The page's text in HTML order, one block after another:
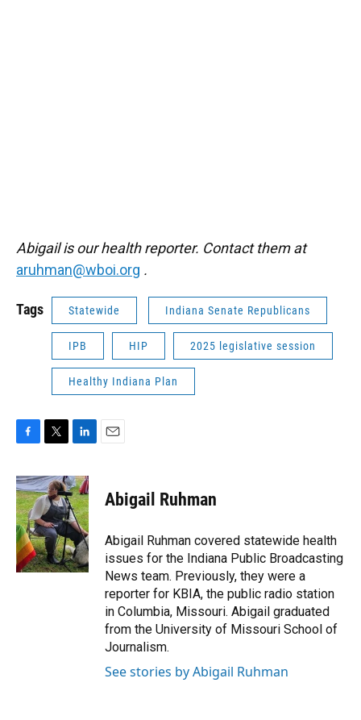
Abigail is our health reporter. Contact them at
aruhman@wboi.org .
Tags Statewide Indiana Senate Republicans
IPB HIP 2025 legislative session
Healthy Indiana Plan
c
e
b
o
o
k
i
t
t
e
r
n
k
e
d
I
n
Abigail Ruhman
Abigail Ruhman covered statewide health
issues for the Indiana Public Broadcasting
News team. Previously, they were a
reporter for KBIA, the public radio station
in Columbia, Missouri. Abigail graduated
from the University of Missouri School of
Journalism.
See stories by Abigail Ruhman